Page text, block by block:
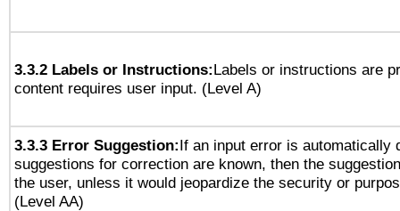
3.3.2 Labels or Instructions:Labels or instructions are
content requires user input. (Level A)
3.3.3 Error Suggestion:If an input error is automatically
suggestions for correction are known, then the
the user, unless it would jeopardize the security or
(Level AA)